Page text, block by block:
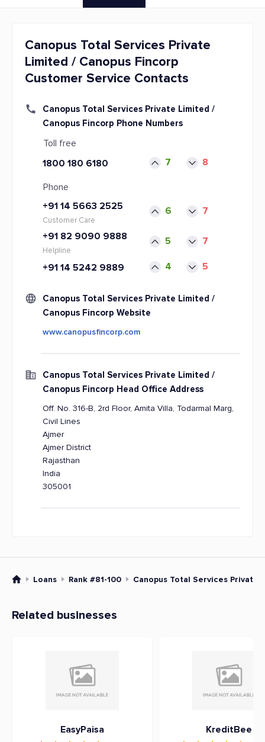
Canopus Total Services Private
Limited / Canopus Fincorp
Customer Service Contacts
Canopus Total Services Private Limited /
Canopus Fincorp Phone Numbers
Toll free
1800 180 6180
7 8
Phone
+91 14 5663 2525
Customer Care
6 7
+91 82 9090 9888
Helpline
5 7
+91 14 5242 9889 4 5
Canopus Total Services Private Limited /
Canopus Fincorp Website
www.canopusfincorp.com
Canopus Total Services Private Limited /
Canopus Fincorp Head Office Address
Off. No. 316-B, 2rd Floor, Amita Villa, Todarmal Marg,
Civil Lines
Ajmer
Ajmer District
Rajasthan
India
305001
Loans Rank #81-100 Canopus Total Services Private
Related businesses
EasyPaisa KreditBee